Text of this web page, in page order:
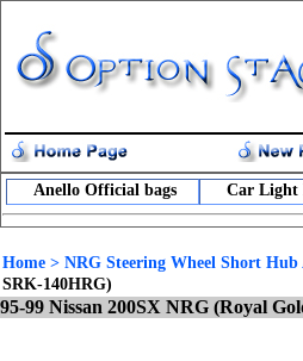
Anello Official bags Car Light
Home > NRG Steering Wheel Short Hub
SRK-140HRG)
95-99 Nissan 200SX NRG (Royal